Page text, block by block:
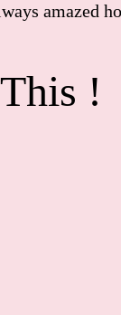
amazed